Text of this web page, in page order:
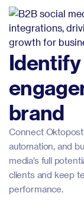
brand
Connect
automation, and
media’s full
clients and keep
performance.